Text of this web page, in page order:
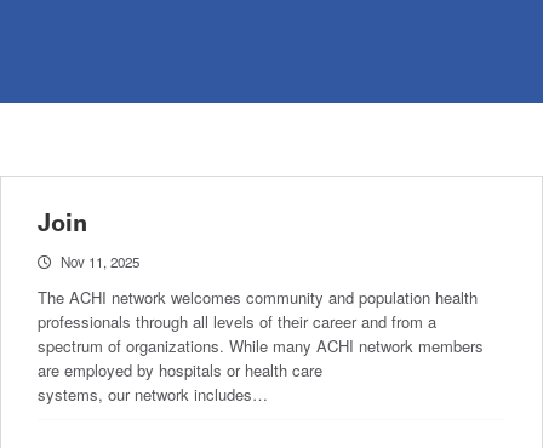
Join
Nov 11, 2025
The ACHI network welcomes community and population health
professionals through all levels of their career and from a
spectrum of organizations. While many ACHI network members
are employed by hospitals or health care
systems, our network includes…